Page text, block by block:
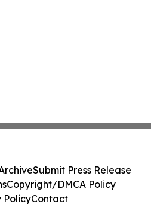
Submit Press Release
Copyright/DMCA Policy
PolicyContact